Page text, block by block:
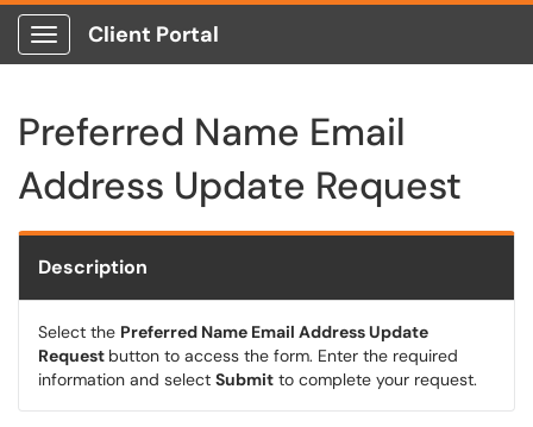
Show Applications Menu
Client Portal
Preferred Name Email
Address Update Request
Description
Select the Preferred Name Email Address Update
Request button to access the form. Enter the required
information and select Submit to complete your request.